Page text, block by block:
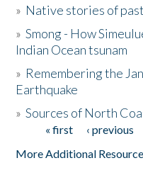
The Story & Student
Donate
» Native stories of
»Smong - How
Indian Ocean tsunam
» Remembering the
Earthquake
»Sources of North
Pages« first ‹ previous
More Additional